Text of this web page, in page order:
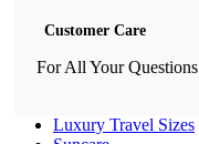
Customer Care
For All Your Questions
Luxury Travel Sizes